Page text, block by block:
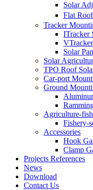
Solar
Flat
Tracker
ITracker
Solar
Solar
TPO Roof
Car-port
Ground
Agriculture-
Fishery-
Accessories
Hook
Clamp
Projects References
News
Download
Contact Us